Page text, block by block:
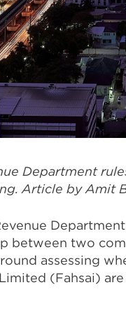
Department
Article by Amit
between two
assessing
(Fahsai)